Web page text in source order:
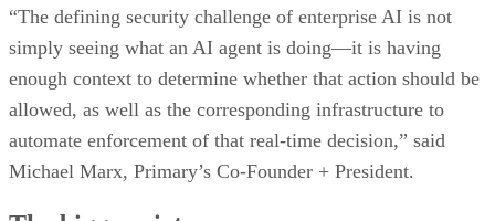
“The defining security challenge of enterprise AI is not
simply seeing what an AI agent is doing—it is having
enough context to determine whether that action should be
allowed, as well as the corresponding infrastructure to
automate enforcement of that real-time decision,” said
Michael Marx, Primary’s Co-Founder + President.